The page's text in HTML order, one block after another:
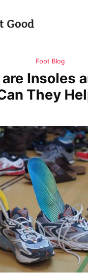
Foot Blog
Insoles
They